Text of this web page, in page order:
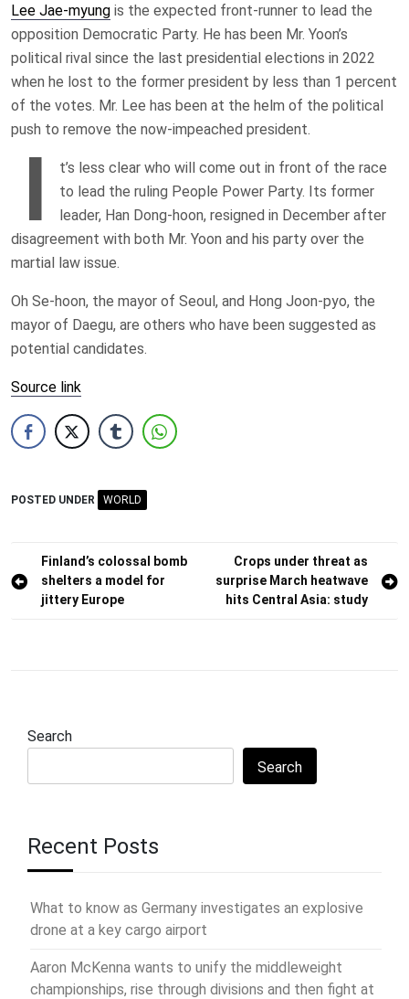
Lee Jae-myung is the expected front-runner to lead the
opposition Democratic Party. He has been Mr. Yoon’s
political rival since the last presidential elections in 2022
when he lost to the former president by less than 1 percent
of the votes. Mr. Lee has been at the helm of the political
push to remove the now-impeached president.
I
t’s less clear who will come out in front of the race
to lead the ruling People Power Party. Its former
leader, Han Dong-hoon, resigned in December after
disagreement with both Mr. Yoon and his party over the
martial law issue.
Oh Se-hoon, the mayor of Seoul, and Hong Joon-pyo, the
mayor of Daegu, are others who have been suggested as
potential candidates.
Source link
POSTED UNDER WORLD
Post
navigation
Finland’s colossal bomb
shelters a model for
jittery Europe
Crops under threat as
surprise March heatwave
hits Central Asia: study
Search
Search
Recent Posts
What to know as Germany investigates an explosive
drone at a key cargo airport
Aaron McKenna wants to unify the middleweight
championships, rise through divisions and then fight at